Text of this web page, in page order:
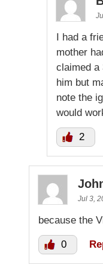
I had a
mother
claimed a
him but
note the
would
2
Jul 3,
because the
0